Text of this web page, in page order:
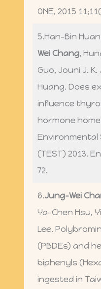
ONE, 2015
5.Han-Bin
Wei Chang,
Guo, Jouni J.
Huang. Does
influence
hormone
(TEST) 2013.
72.
6.Jung-Wei
Ya-Chen Hsu,
Lee.
(PBDEs) and
biphenyls
ingested in